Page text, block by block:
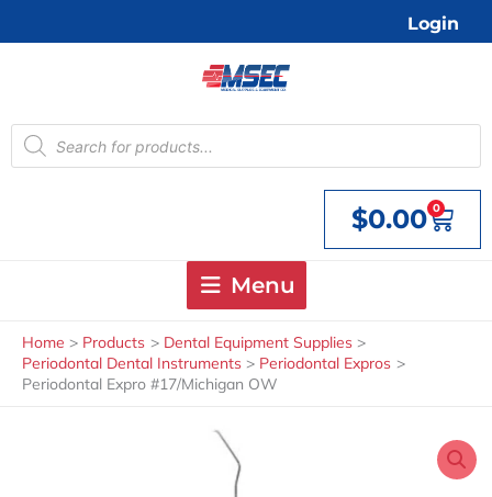
Login
Products
search
$0.00 0
Cart
Menu
Home Products
Dental Equipment Supplies
Periodontal Dental Instruments
Periodontal Expros
Periodontal Expro #17/Michigan OW